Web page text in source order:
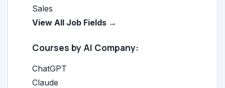
Sales
View All Job Fields →
Courses by AI Company:
ChatGPT
Claude